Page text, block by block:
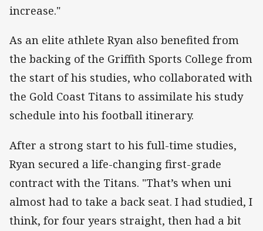
increase."
As an elite athlete Ryan also benefited from
the backing of the Griffith Sports College from
the start of his studies, who collaborated with
the Gold Coast Titans to assimilate his study
schedule into his football itinerary.
After a strong start to his full-time studies,
Ryan secured a life-changing first-grade
contract with the Titans. "That’s when uni
almost had to take a back seat. I had studied, I
think, for four years straight, then had a bit